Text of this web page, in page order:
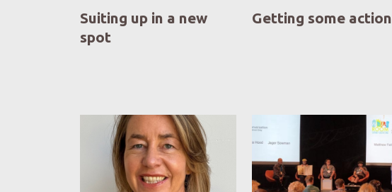
Suiting up in a new
spot
Getting some action